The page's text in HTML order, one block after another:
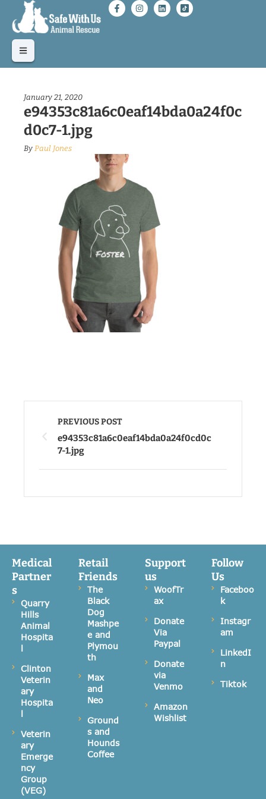
January 21, 2020
e94353c81a6c0eaf14bda0a24f0c
d0c7-1.jpg
By Paul Jones
PREVIOUS POST
e94353c81a6c0eaf14bda0a24f0cd0c
7-1.jpg
Medical
Partner
s
Quarry
Hills
Animal
Hospita
l
Clinton
Veterin
ary
Hospita
l
Veterin
ary
Emerge
ncy
Group
(VEG)
Retail
Friends
The
Black
Dog
Mashpe
e and
Plymou
th
Max
and
Neo
Ground
s and
Hounds
Coffee
Support
us
WoofTr
ax
Donate
Via
Paypal
Donate
via
Venmo
Amazon
Wishlist
Follow
Us
Faceboo
k
Instagr
am
LinkedI
n
Tiktok